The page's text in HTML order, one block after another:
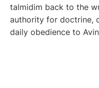
talmidim back to the
authority for doctrine,
daily obedience to